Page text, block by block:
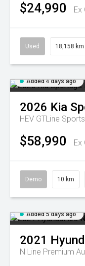
$24,990 Ex
Used 18,158 km
Added 4 days ago
2026 Kia
HEV GTLine
$58,990 Ex
Demo 10 km
Added 5 days ago
2021
N Line Premium